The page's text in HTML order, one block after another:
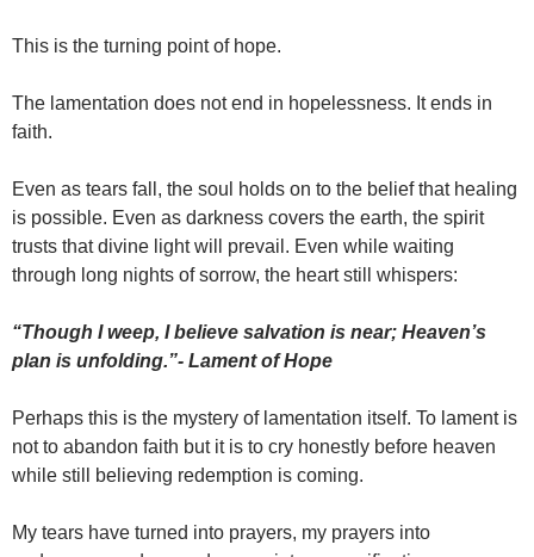
This is the turning point of hope.
The lamentation does not end in hopelessness. It ends in
faith.
Even as tears fall, the soul holds on to the belief that healing
is possible. Even as darkness covers the earth, the spirit
trusts that divine light will prevail. Even while waiting
through long nights of sorrow, the heart still whispers:
“Though I weep, I believe salvation is near; Heaven’s
plan is unfolding.”- Lament of Hope
Perhaps this is the mystery of lamentation itself. To lament is
not to abandon faith but it is to cry honestly before heaven
while still believing redemption is coming.
My tears have turned into prayers, my prayers into